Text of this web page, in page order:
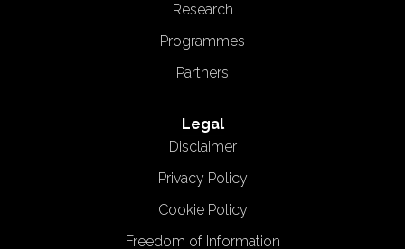
Research
Programmes
Partners
Legal
Disclaimer
Privacy Policy
Cookie Policy
Freedom of Information